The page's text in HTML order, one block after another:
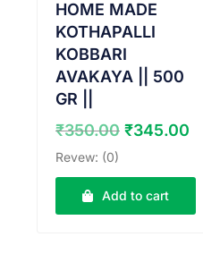
HOME MADE
KOTHAPALLI
KOBBARI
AVAKAYA || 500
GR ||
₹350.00 Original
was:
₹350.00.
₹345.00
is:
Revew: (0)
Add to cart